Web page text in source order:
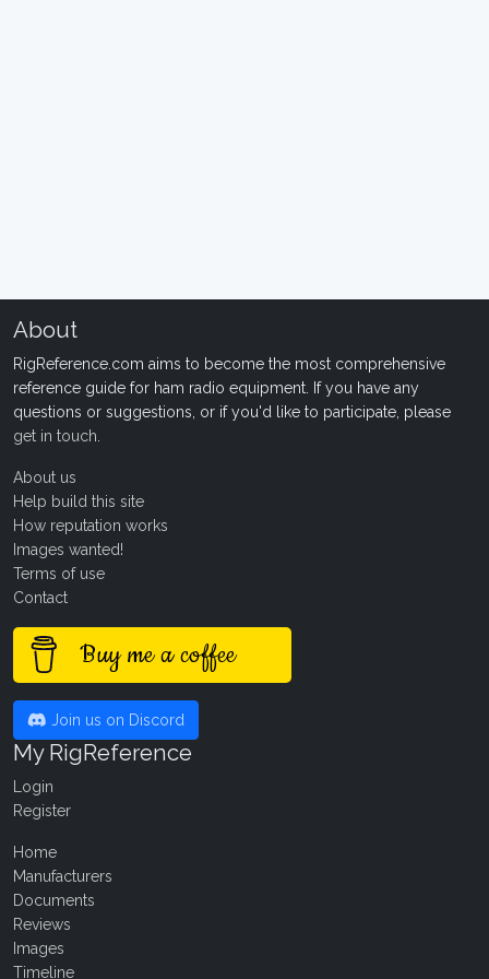
About
RigReference.com aims to become the most comprehensive
reference guide for ham radio equipment. If you have any
questions or suggestions, or if you'd like to participate, please
get in touch
About us
Help build this site
How reputation works
Images wanted!
Terms of use
Contact
Buy me a coffee
Join us on Discord
My RigReference
Login
Register
Home
Manufacturers
Documents
Reviews
Images
Timeline